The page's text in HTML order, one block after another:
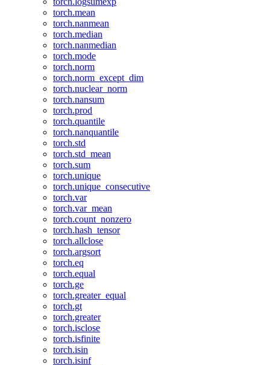
torch.mean
torch.nanmean
torch.median
torch.nanmedian
torch.mode
torch.norm
torch.norm_except_dim
torch.nuclear_norm
torch.nansum
torch.prod
torch.quantile
torch.nanquantile
torch.std
torch.std_mean
torch.sum
torch.unique
torch.unique_consecutive
torch.var
torch.var_mean
torch.count_nonzero
torch.hash_tensor
torch.allclose
torch.argsort
torch.eq
torch.equal
torch.ge
torch.greater_equal
torch.gt
torch.greater
torch.isclose
torch.isfinite
torch.isin
torch.isinf